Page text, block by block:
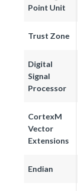
Point Unit
Trust Zone
Digital
Signal
Processor
CortexM
Vector
Extensions
Endian